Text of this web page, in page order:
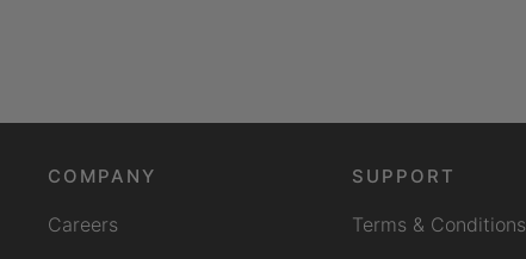
COMPANY
Careers
SUPPORT
Terms & Conditions